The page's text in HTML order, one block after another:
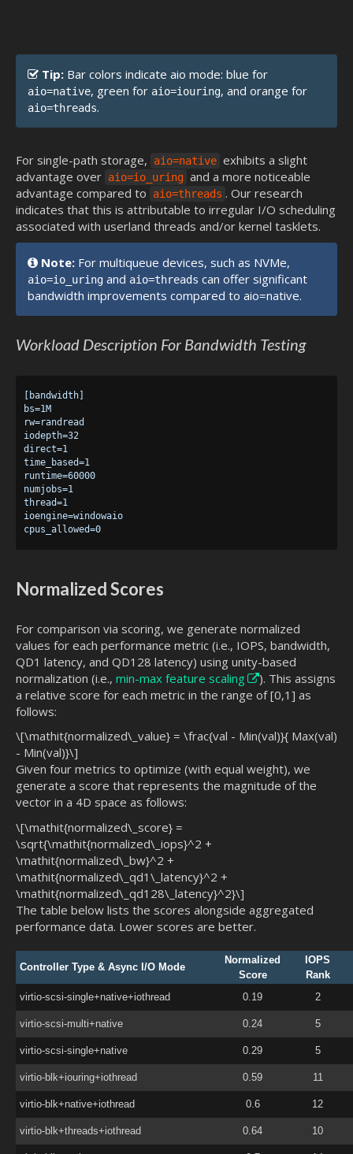
Tip: Bar colors indicate aio mode: blue for
aio=native, green for aio=iouring, and orange for
aio=threads.
For single-path storage, aio=native exhibits a slight
advantage over aio=io_uring and a more noticeable
advantage compared to
aio=threads . Our research
indicates that this is attributable to irregular I/O scheduling
associated with userland threads and/or kernel tasklets.
Note: For multiqueue devices, such as NVMe,
aio=io_uring and aio=threads can offer significant
bandwidth improvements compared to aio=native.
Workload Description For Bandwidth Testing
[bandwidth]
bs=1M
rw=randread
iodepth=32
direct=1
time_based=1
runtime=60000
numjobs=1
thread=1
ioengine=windowaio
Normalized Scores
For comparison via scoring, we generate normalized
values for each performance metric (i.e., IOPS, bandwidth,
QD1 latency, and QD128 latency) using unity-based
normalization (i.e., min-max feature scaling
). This assigns
a relative score for each metric in the range of [0,1] as
follows:
\[\mathit{normalized\_value} = \frac{val - Min(val)}{ Max(val)
- Min(val)}\]
Given four metrics to optimize (with equal weight), we
generate a score that represents the magnitude of the
vector in a 4D space as follows:
\[\mathit{normalized\_score} =
\sqrt{\mathit{normalized\_iops}^2 +
\mathit{normalized\_bw}^2 +
\mathit{normalized\_qd1\_latency}^2 +
\mathit{normalized\_qd128\_latency}^2}\]
The table below lists the scores alongside aggregated
performance data. Lower scores are better.
Controller Type & Async I/O Mode
Normalized
Score
IOPS
Rank
virtio-scsi-single+native+iothread
0.19 2
virtio-scsi-multi+native 0.24 5
virtio-scsi-single+native 0.29 5
virtio-blk+iouring+iothread 0.59 11
virtio-blk+native+iothread 0.6 12
virtio-blk+threads+iothread 0.64 10